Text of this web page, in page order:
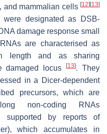
and mammalian cells [12][13]
designated as DSB-
damage response small
are characterised as
length and as sharing
damaged locus[13]. They
in a Dicer-dependent
precursors, which are
non-coding RNAs
by reports of
which accumulates in